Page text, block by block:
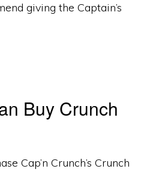
giving the Captain’s
Buy Crunch
Cap’n Crunch’s Crunch